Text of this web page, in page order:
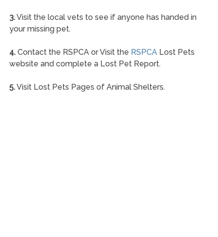
3.Visit the local vets to see if anyone has handed in
your missing pet.
4.Contact the RSPCA or Visit the RSPCALost Pets
website and complete a Lost Pet Report.
5.Visit Lost Pets Pages of Animal Shelters.